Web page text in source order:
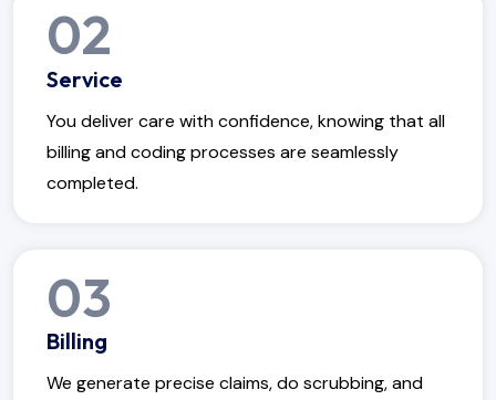
02
Service
You deliver care with confidence, knowing that all
billing and coding processes are seamlessly
completed.
03
Billing
We generate precise claims, do scrubbing, and